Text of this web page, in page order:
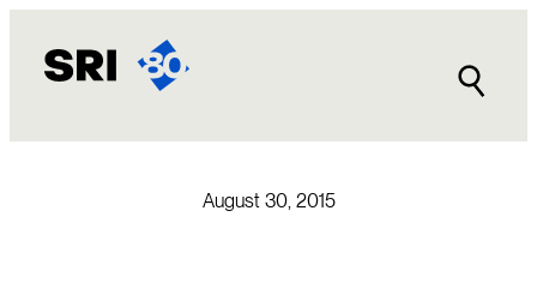
content
August 30, 2015